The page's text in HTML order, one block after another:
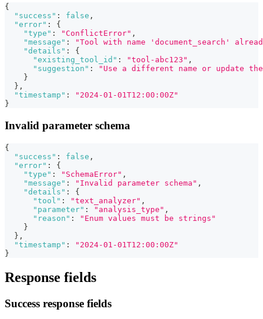
{
"success" : false ,
"error" :
{
"type" : "ConflictError" ,
"message" :
"Tool with name 'document_search'
"details" :
{
"existing_tool_id" : "tool-abc123" ,
"suggestion" :
"Use a different name or update
}
} ,
"timestamp" :
"2024-01-01T12:00:00Z"
}
Invalid parameter schema
{
"success" : false ,
"error" :
{
"type" : "SchemaError" ,
"message" : "Invalid parameter schema" ,
"details" :
{
"tool" : "text_analyzer" ,
"parameter" : "analysis_type" ,
"reason" :
"Enum values must be strings"
}
} ,
"timestamp" :
"2024-01-01T12:00:00Z"
}
Response fields
Success response fields